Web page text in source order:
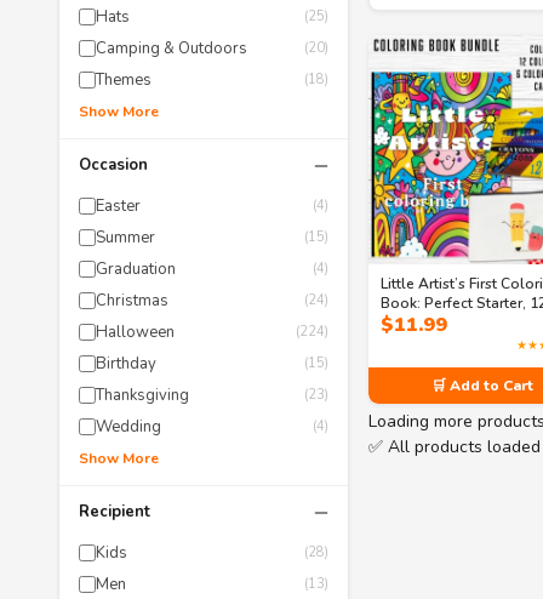
Hats (25)
Camping & Outdoors (20)
Themes (18)
Show More
Occasion −
Easter (4)
Summer (15)
Graduation (4)
Christmas (24)
Halloween (224)
Birthday (15)
Thanksgiving (23)
Wedding (4)
Show More
Recipient −
Kids (28)
Men (13)
Little Artist’s First
Book: Perfect Starter,
crayons, 6 Colored
Matching canvas pouch
$11.99
🛒 Add to Cart
Loading more
✅ All products loaded